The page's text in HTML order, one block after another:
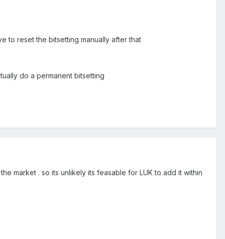
to reset the bitsetting manually after that
do a permanent bitsetting
market . so its unlikely its feasable for LUK to add it within